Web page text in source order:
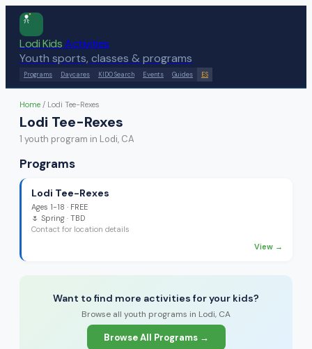
Lodi KidsActivities
Youth sports, classes & programs
Programs Daycares KIDO Search Events Guides ES
Home / Lodi Tee-Rexes
Lodi Tee-Rexes
1 youth program in Lodi, CA
Programs
Lodi Tee-Rexes
Ages 1-18 · FREE
🌷 Spring · TBD
Contact for location details
View →
Want to find more activities for your kids?
Browse all youth programs in Lodi, CA
Browse All Programs →